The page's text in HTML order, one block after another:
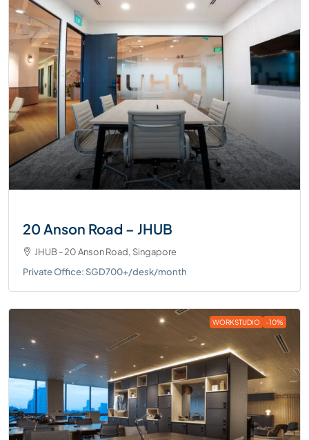
20 Anson Road – JHUB
JHUB - 20 Anson Road, Singapore
Private Office: SGD700+/desk/month
WORKSTUDIO -10%